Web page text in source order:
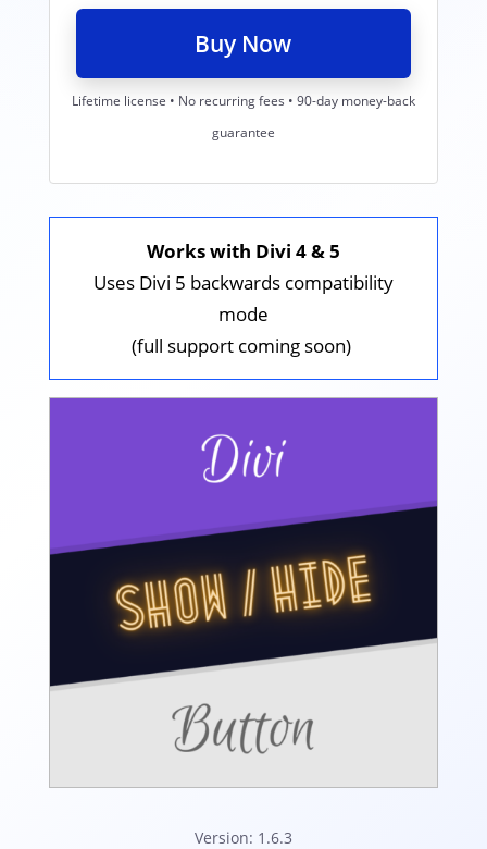
Buy Now
Works with Divi 4 & 5
Uses Divi 5 backwards compatibility
mode
(full support coming soon)
Version: 1.6.3